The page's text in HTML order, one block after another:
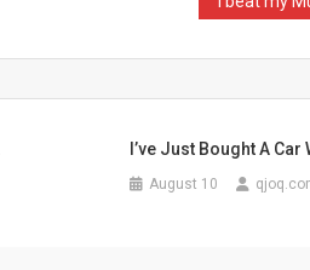
I’ve Just Bought A Car
August 10